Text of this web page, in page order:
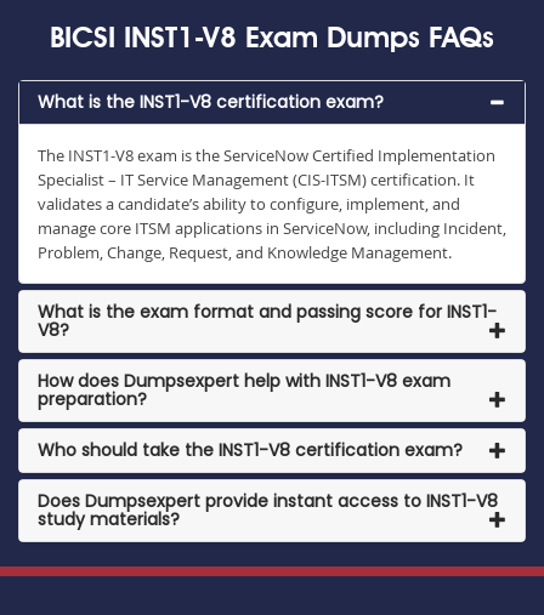
BICSI INST1-V8 Exam Dumps FAQs
What is the INST1-V8 certification exam?
The INST1-V8 exam is the ServiceNow Certified Implementation
Specialist – IT Service Management (CIS-ITSM) certification. It
validates a candidate’s ability to configure, implement, and
manage core ITSM applications in ServiceNow, including Incident,
Problem, Change, Request, and Knowledge Management.
What is the exam format and passing score for INST1-
V8?
How does Dumpsexpert help with INST1-V8 exam
preparation?
Who should take the INST1-V8 certification exam?
Does Dumpsexpert provide instant access to INST1-V8
study materials?